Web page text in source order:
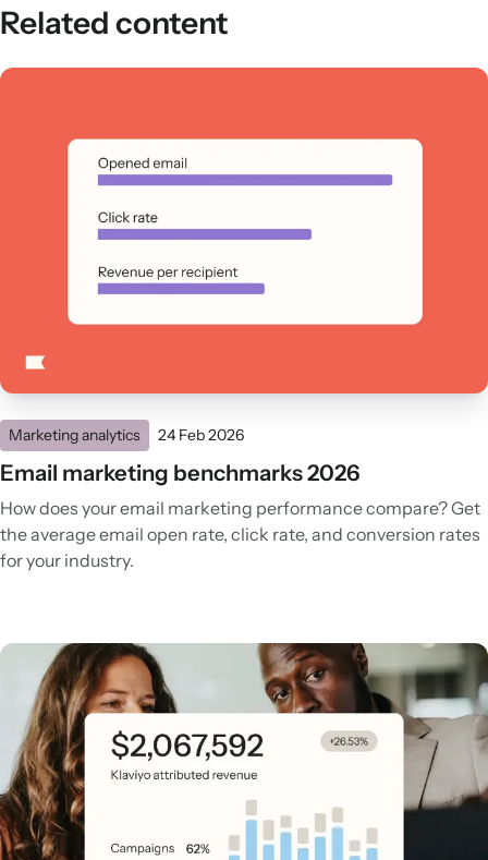
Related content
Marketing analytics 24 Feb 2026
Email marketing benchmarks 2026
How does your email marketing performance compare? Get
the average email open rate, click rate, and conversion rates
for your industry.